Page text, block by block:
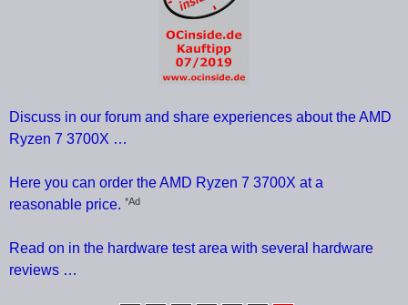
Discuss in our forum and share experiences about the AMD
Ryzen 7 3700X …
Here you can order the AMD Ryzen 7 3700X at a
reasonable price. *Ad
Read on in the hardware test area with several hardware
reviews …